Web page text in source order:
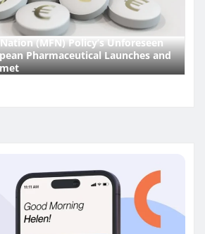
(MFN) Policy’s Unforeseen
Pharmaceutical Launches and